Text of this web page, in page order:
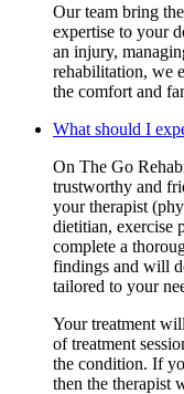
Our team bring
expertise to your
an injury,
rehabilitation, we
the comfort and
What should I
On The Go
trustworthy and
your therapist
dietitian, exercise
complete a
findings and will
tailored to your
Your treatment
of treatment
the condition. If
then the therapist